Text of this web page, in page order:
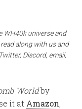
WH40k universe and
along with us and
Discord, email,
Worldby
it at Amazon,